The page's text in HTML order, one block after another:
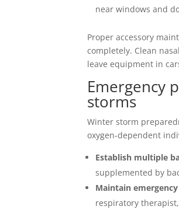
near windows and
Proper accessory
completely. Clean
leave equipment in
Emergency
storms
Winter storm
oxygen-dependent
Establish multiple
supplemented by
Maintain
respiratory